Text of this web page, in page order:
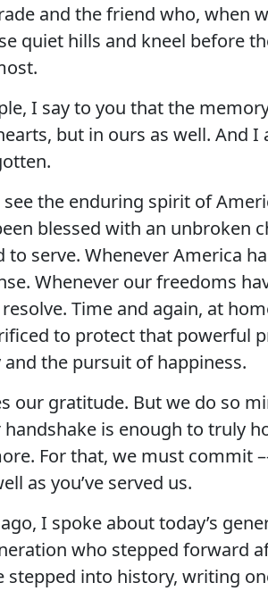
and the friend who, when
quiet hills and kneel before
I say to you that the
but in ours as well. And I
the enduring spirit of
blessed with an unbroken
serve. Whenever America
Whenever our freedoms
Time and again, at
to protect that powerful
the pursuit of happiness.
our gratitude. But we do so
is enough to truly
For that, we must commit
as you’ve served us.
I spoke about today’s
who stepped forward
stepped into history, writing